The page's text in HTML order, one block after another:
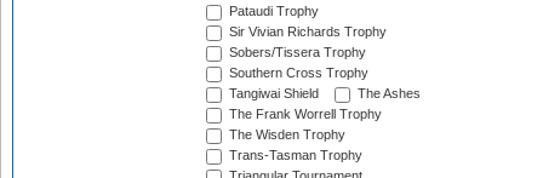
Pataudi Trophy
Sir Vivian Richards Trophy
Sobers/Tissera Trophy
Southern Cross Trophy
Tangiwai Shield
The Ashes
The Frank Worrell Trophy
The Wisden Trophy
Trans-Tasman Trophy